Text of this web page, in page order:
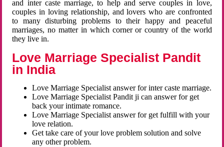
and inter caste marriage, to help and serve couples in love,
couples in loving relationship, and lovers who are confronted
to many disturbing problems to their happy and peaceful
marriages, no matter in which corner or country of the world
they live in.
Love Marriage Specialist Pandit
in India
Love Marriage Specialist answer for inter caste marriage.
Love Marriage Specialist Pandit ji can answer for get
back your intimate romance.
Love Marriage Specialist answer for get fulfill with your
love relation.
Get take care of your love problem solution and solve
any other problem.